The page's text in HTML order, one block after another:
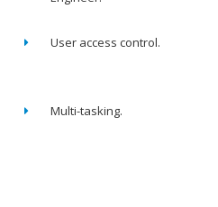
User access control.
Multi-tasking.